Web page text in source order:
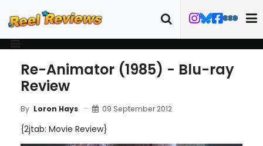
Re-Animator (1985) - Blu-ray
Review
By Loron Hays 09 September 2012
{2jtab: Movie Review}